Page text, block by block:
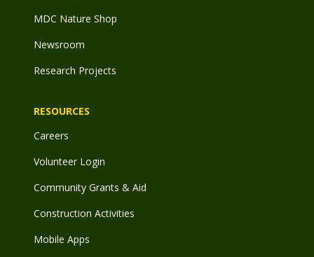
MDC Nature Shop
Newsroom
Research Projects
RESOURCES
Careers
Volunteer Login
Community Grants & Aid
Construction Activities
Mobile Apps